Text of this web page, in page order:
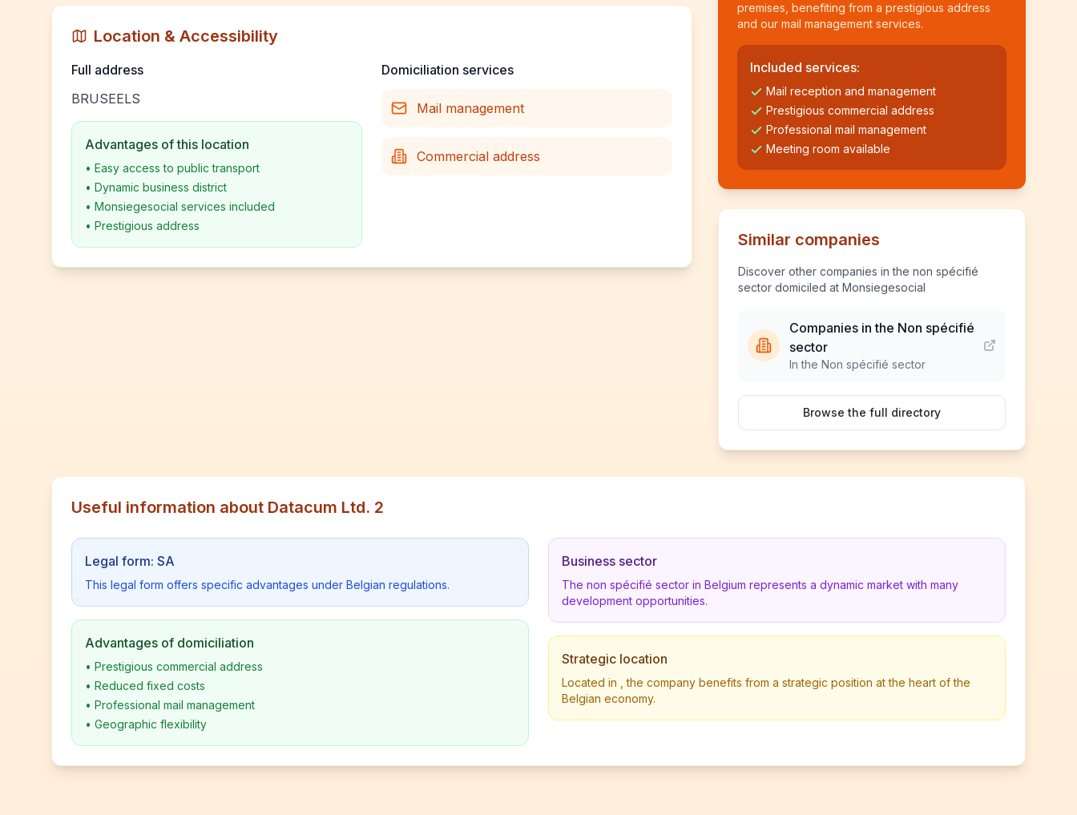
Location & Accessibility
Full address
BRUSEELS
Advantages of this location
• Easy access to public transport
• Dynamic business district
• Monsiegesocial services included
• Prestigious address
Domiciliation services
Mail management
Commercial address
premises, benefiting from a prestigious address
and our mail management services.
Included services:
Mail reception and management
Prestigious commercial address
Professional mail management
Meeting room available
Similar companies
Discover other companies in the non spécifié
sector domiciled at Monsiegesocial
Companies in the Non spécifié
sector
In the Non spécifié sector
Browse the full directory
Useful information about Datacum Ltd. 2
Legal form: SA
This legal form offers specific advantages under Belgian regulations.
Advantages of domiciliation
• Prestigious commercial address
• Reduced fixed costs
• Professional mail management
• Geographic flexibility
Business sector
The non spécifié sector in Belgium represents a dynamic market with many
development opportunities.
Strategic location
Located in , the company benefits from a strategic position at the heart of the
Belgian economy.